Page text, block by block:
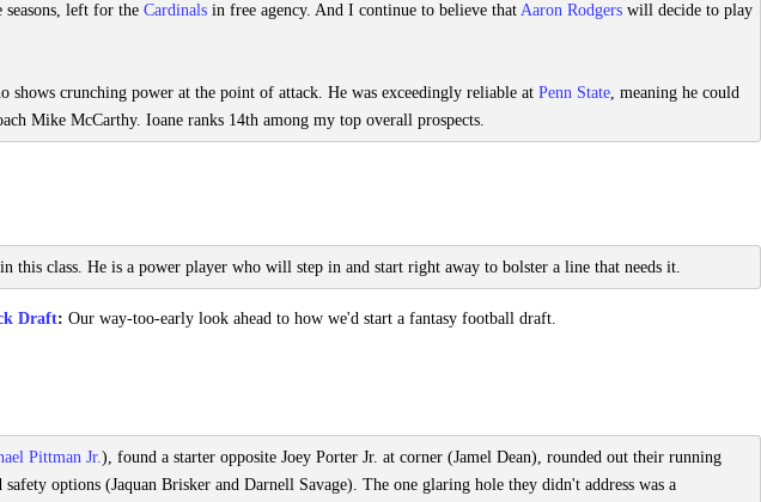
left for the Cardinals in free agency. And I continue to believe that Aaron Rodgers will decide to play
shows crunching power at the point of attack. He was exceedingly reliable at Penn State, meaning he could
Mike McCarthy. Ioane ranks 14th among my top overall prospects.
this class. He is a power player who will step in and start right away to bolster a line that needs it.
Draft: Our way-too-early look ahead to how we'd start a fantasy football draft.
Pittman Jr.), found a starter opposite Joey Porter Jr. at corner (Jamel Dean), rounded out their running
safety options (Jaquan Brisker and Darnell Savage). The one glaring hole they didn't address was a